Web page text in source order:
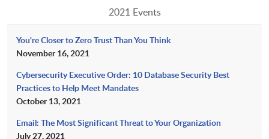
2021 Events
You're Closer to Zero Trust Than You Think
November 16, 2021
Cybersecurity Executive Order: 10 Database Security Best
Practices to Help Meet Mandates
October 13, 2021
Email: The Most Significant Threat to Your Organization
July 27, 2021